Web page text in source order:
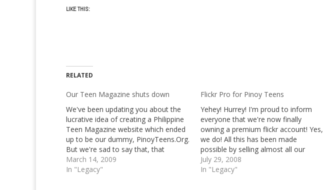
LIKE THIS:
RELATED
Our Teen Magazine shuts down
We've been updating you about the
lucrative idea of creating a Philippine
Teen Magazine website which ended
up to be our dummy, PinoyTeens.Org.
But we're sad to say that, that
particular website will be taken down
and automagically transformed into a
March 14, 2009
In "Legacy"
Flickr Pro for Pinoy Teens
Yehey! Hurrey! I'm proud to inform
everyone that we're now finally
owning a premium flickr account! Yes,
we do! All this has been made
possible by selling almost all our
EntreCredits for renewals of a couple
of domain names. We found out that
July 29, 2008
In "Legacy"